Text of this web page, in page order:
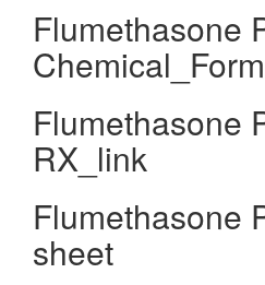
Flumethasone
Flumethasone
RX_link
Flumethasone
sheet